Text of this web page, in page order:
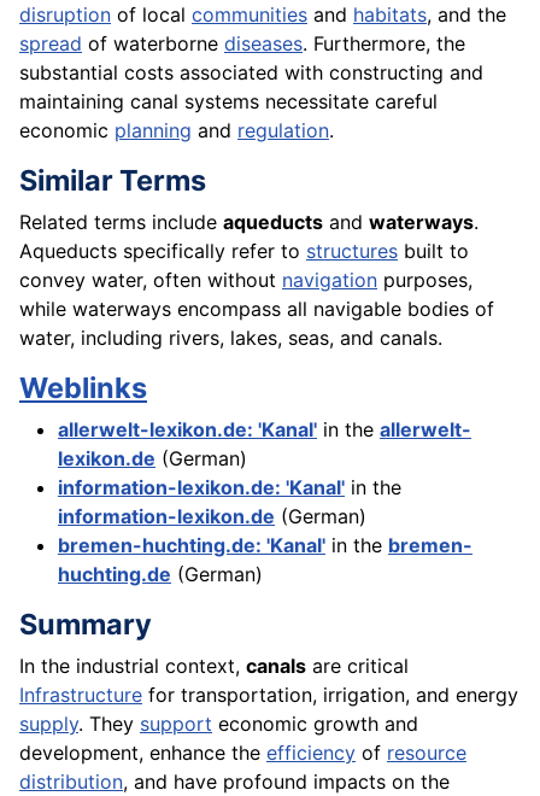
disruption of local communities and habitats, and the
spread of waterborne diseases. Furthermore, the
substantial costs associated with constructing and
maintaining canal systems necessitate careful
economic planning and regulation.
Similar Terms
Related terms include aqueducts and waterways.
Aqueducts specifically refer to structures built to
convey water, often without navigation purposes,
while waterways encompass all navigable bodies of
water, including rivers, lakes, seas, and canals.
Weblinks
allerwelt-lexikon.de: 'Kanal' in the allerwelt-
lexikon.de (German)
information-lexikon.de: 'Kanal' in the
information-lexikon.de (German)
bremen-huchting.de: 'Kanal' in the bremen-
huchting.de (German)
Summary
In the industrial context, canals are critical
Infrastructure for transportation, irrigation, and energy
supply. They support economic growth and
development, enhance the efficiency of resource
distribution, and have profound impacts on the